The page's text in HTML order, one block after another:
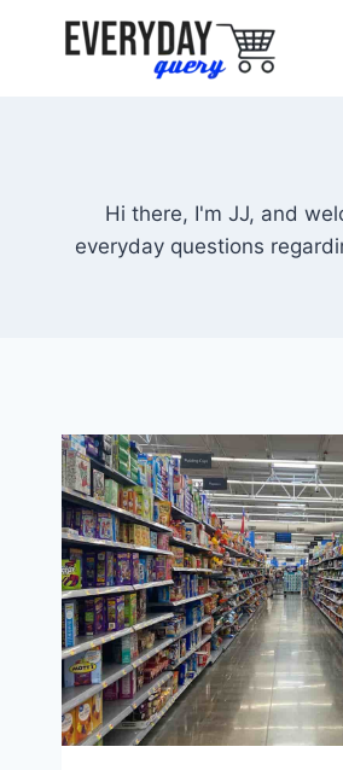
Hi there, I'm JJ, and
everyday questions